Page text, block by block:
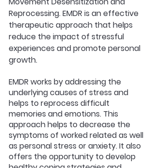
Reprocessing. EMDR is an effective
therapeutic approach that helps
reduce the impact of stressful
experiences and promote personal
growth.
EMDR works by addressing the
underlying causes of stress and
helps to reprocess difficult
memories and emotions. This
approach helps to decrease the
symptoms of worked related as well
as personal stress or anxiety. It also
offers the opportunity to develop